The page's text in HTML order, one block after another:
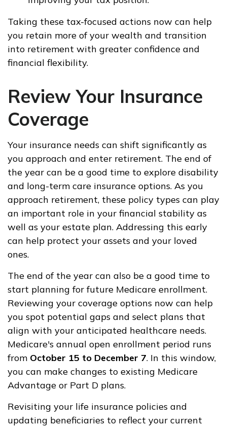
Taking these tax-focused actions now can help
you retain more of your wealth and transition
into retirement with greater confidence and
financial flexibility.
Review Your Insurance
Coverage
Your insurance needs can shift significantly as
you approach and enter retirement. The end of
the year can be a good time to explore disability
and long-term care insurance options. As you
approach retirement, these policy types can play
an important role in your financial stability as
well as your estate plan. Addressing this early
can help protect your assets and your loved
ones.
The end of the year can also be a good time to
start planning for future Medicare enrollment.
Reviewing your coverage options now can help
you spot potential gaps and select plans that
align with your anticipated healthcare needs.
Medicare's annual open enrollment period runs
from October 15 to December 7. In this window,
you can make changes to existing Medicare
Advantage or Part D plans.
Revisiting your life insurance policies and
updating beneficiaries to reflect your current